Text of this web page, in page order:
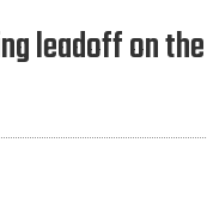
leadoff on